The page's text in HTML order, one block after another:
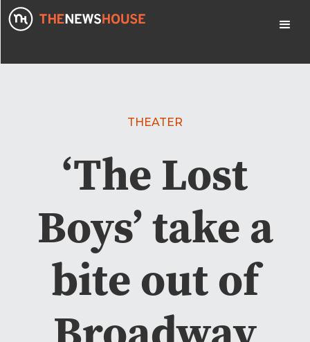
THEATER
‘The Lost
Boys’ take a
bite out of